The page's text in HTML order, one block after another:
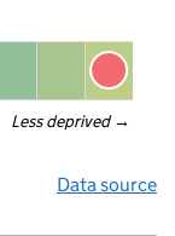
Less deprived →
Data source